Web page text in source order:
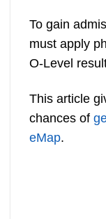
To gain
must apply
O-Level
This article
chances of
eMap.